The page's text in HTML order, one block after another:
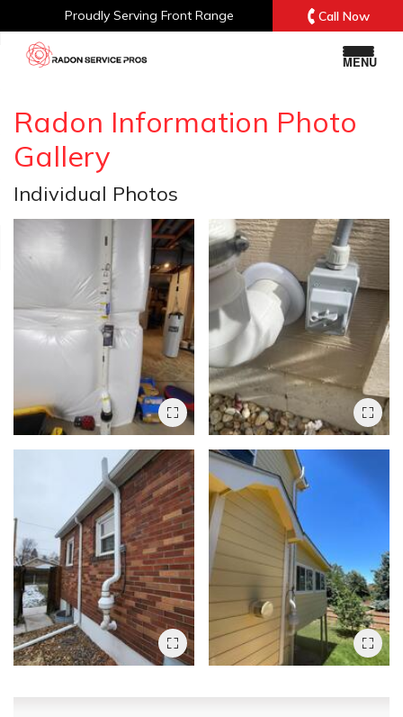
Proudly Serving Front Range Call Now
MENU
Radon Information Photo
Gallery
Individual Photos